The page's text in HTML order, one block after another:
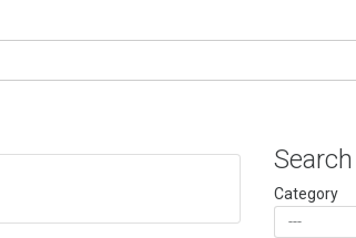
Search
Category